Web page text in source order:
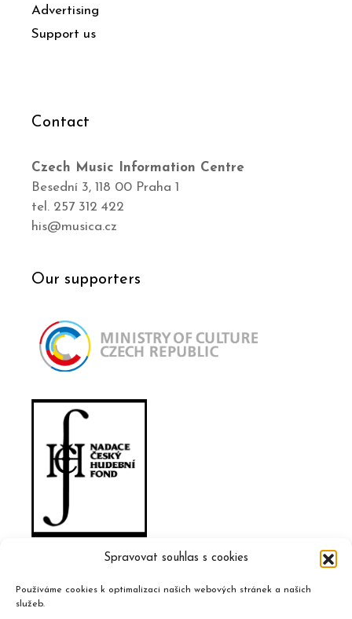
Spravovat souhlas s cookies
Používáme cookies k optimalizaci našich webových stránek a našich
služeb.
Advertising
Support us
Contact
Czech Music Information Centre
Besední 3, 118 00 Praha 1
tel. 257 312 422
his@musica.cz
Our supporters